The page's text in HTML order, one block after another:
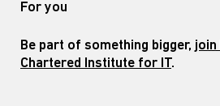
For you
Be part of something bigger, join
Chartered Institute for IT.